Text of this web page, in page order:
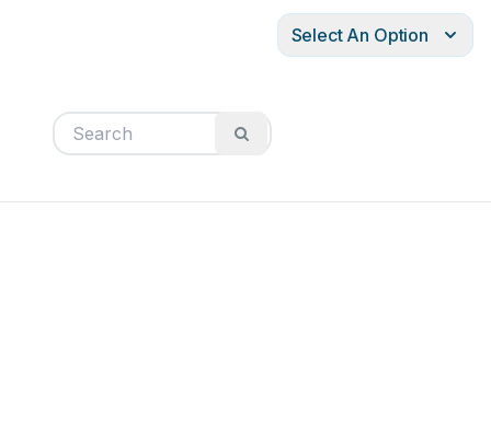
Select An Option